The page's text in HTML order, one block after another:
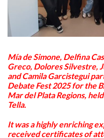
Mía de Simone, Delfina
Greco, Dolores Silvestre,
and Camila Garcistegui
Debate Fest 2025 for the
Mar del Plata Regions,
Tella.
It was a highly enriching
received certificates of